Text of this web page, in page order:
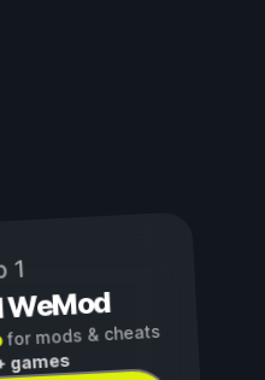
1
for mods & cheats
games